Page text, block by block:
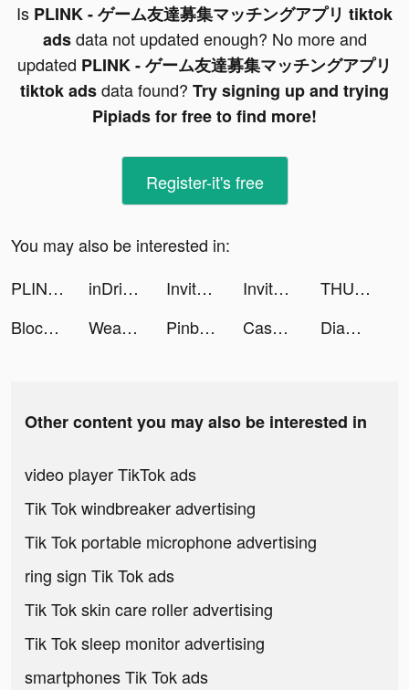
Is PLINK - ゲーム友達募集マッチングアプリ tiktok
adsdata not updated enough? No more and
updated PLINK - ゲーム友達募集マッチングアプリ
tiktok adsdata found? Try signing up and trying
Pipiads for free to find more!
Register-it's free
You may also be interested in:
PLINK - ゲーム友達募集マッチングアプリ tiktok ads
inDrive tiktok ads Invitor tiktok ads Invitor tiktok ads
THUÊ XE Ô TÔ TỰ LÁI & CÓ TÀI tiktok ads
Block Blast-Block Puzzle Games tiktok ads
Weapon Master 3D tiktok ads Pinball Adventures! tiktok ads Cash Stack io tiktok ads Diamond Recorder Lab tiktok ads
Other content you may also be interested in
video player TikTok ads
Tik Tok windbreaker advertising
Tik Tok portable microphone advertising
ring sign Tik Tok ads
Tik Tok skin care roller advertising
Tik Tok sleep monitor advertising
smartphones Tik Tok ads